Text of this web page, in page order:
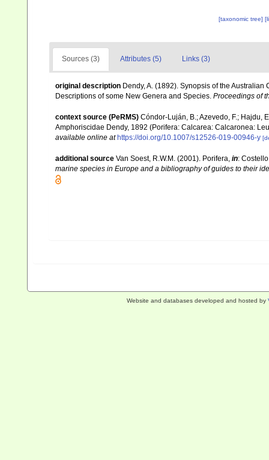
[taxonomic tree]
Sources (3) Attributes (5) Links (3)
original description Dendy, A. (1892). Synopsis of the
Descriptions of some New Genera and Species. Proceedings of
context source (PeRMS) Cóndor-Luján, B.; Azevedo, F.; Hajdu,
Amphoriscidae Dendy, 1892 (Porifera: Calcarea: Calcaronea:
available online at https://doi.org/10.1007/s12526-019-00946-y
additional source Van Soest, R.W.M. (2001). Porifera, in:
marine species in Europe and a bibliography of guides to their
Website and databases developed and hosted by